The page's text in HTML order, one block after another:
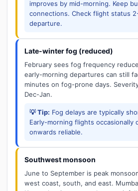
improves by mid-morning. Keep
connections. Check flight status
departure.
Late-winter fog (reduced)
February sees fog frequency
early-morning departures can still
minutes on fog-prone days.
Dec-Jan.
💡 Tip: Fog delays are typically
Early-morning flights occasionally
onwards reliable.
Southwest monsoon
June to September is peak
west coast, south, and east.